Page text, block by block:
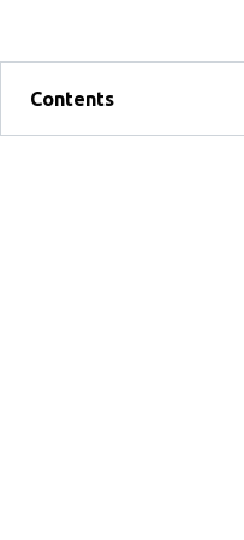
Contents